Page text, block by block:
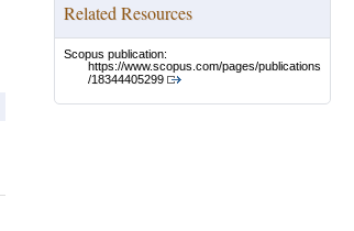
Related Resources
Scopus publication:
https://www.scopus.com/pages/publications
/18344405299